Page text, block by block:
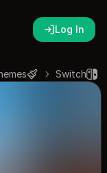
Log In
Switch